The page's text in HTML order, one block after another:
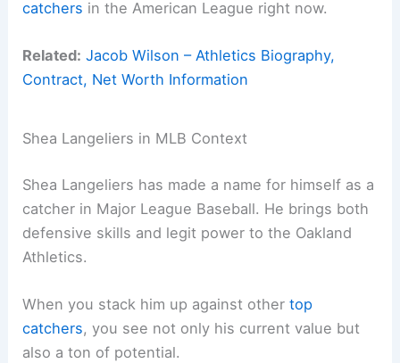
catchers in the American League right now.
Related: Jacob Wilson – Athletics Biography,
Contract, Net Worth Information
Shea Langeliers in MLB Context
Shea Langeliers has made a name for himself as a
catcher in Major League Baseball. He brings both
defensive skills and legit power to the Oakland
Athletics.
When you stack him up against othertop
catchers, you see not only his current value but
also a ton of potential.